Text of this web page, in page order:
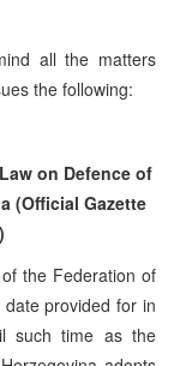
all the matters
the following:
on Defence of
(Official Gazette
the Federation of
provided for in
such time as the